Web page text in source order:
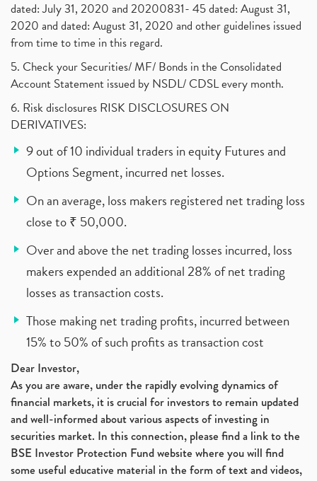
dated: July 31, 2020 and 20200831- 45 dated: August 31,
2020 and dated: August 31, 2020 and other guidelines issued
from time to time in this regard.
5. Check your Securities/ MF/ Bonds in the Consolidated
Account Statement issued by NSDL/ CDSL every month.
6. Risk disclosures RISK DISCLOSURES ON
DERIVATIVES:
9 out of 10 individual traders in equity Futures and
Options Segment, incurred net losses.
On an average, loss makers registered net trading loss
close to ₹ 50,000.
Over and above the net trading losses incurred, loss
makers expended an additional 28% of net trading
losses as transaction costs.
Those making net trading profits, incurred between
15% to 50% of such profits as transaction cost
Dear Investor,
As you are aware, under the rapidly evolving dynamics of
financial markets, it is crucial for investors to remain updated
and well-informed about various aspects of investing in
securities market. In this connection, please find a link to the
BSE Investor Protection Fund website where you will find
some useful educative material in the form of text and videos,